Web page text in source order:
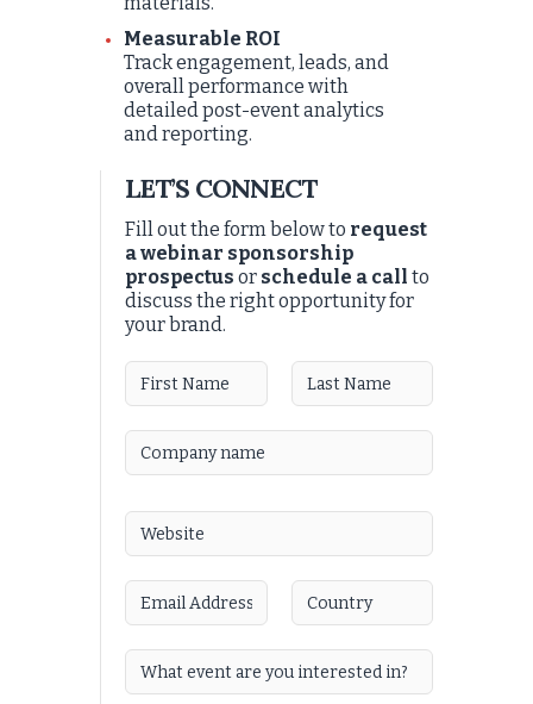
Measurable ROI
Track engagement, leads, and
overall performance with
detailed post-event analytics
and reporting.
LET’S CONNECT
Fill out the form below to request
a webinar sponsorship
prospectus or schedule a call to
discuss the right opportunity for
your brand.